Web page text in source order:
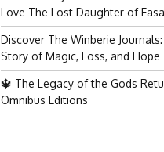
Love The Lost Daughter of Easa
Discover The Winberie
Story of Magic, Loss, and Hope
🔱 The Legacy of the Gods
Omnibus Editions